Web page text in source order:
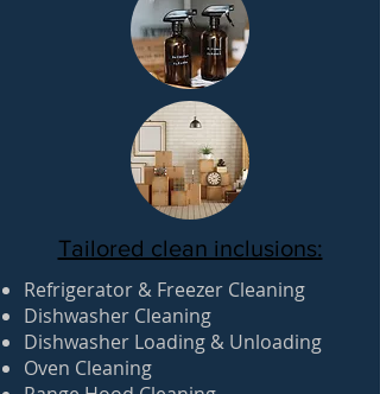
Tailored clean inclusions:
Refrigerator & Freezer Cleaning
Dishwasher Cleaning
Dishwasher Loading & Unloading
Oven Cleaning